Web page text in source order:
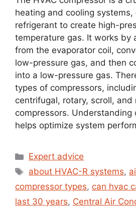
heating and cooling systems,
refrigerant to create high-
temperature gas. It works by
from the evaporator coil,
low-pressure gas, and then
into a low-pressure gas.
types of compressors,
centrifugal, rotary, scroll, and
compressors. Understanding
helps optimize system
Expert advice
about HVAC-R systems,
compressor types, can hvac
last 30 years, Central Air